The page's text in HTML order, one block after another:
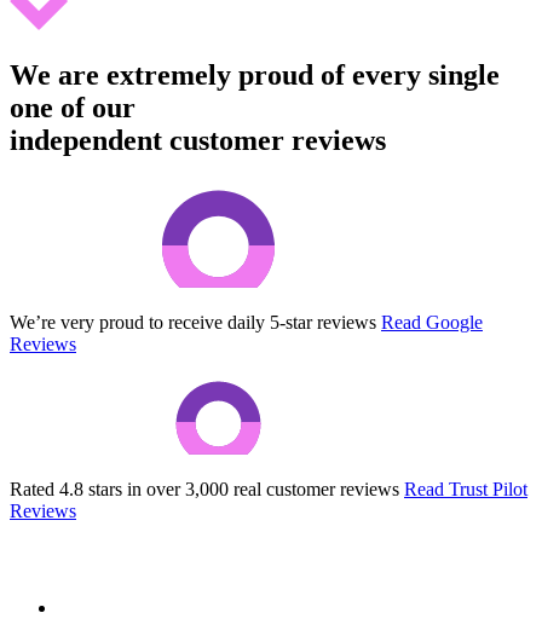
We are extremely proud of every single
one of our
independent customer reviews
We’re very proud to receive daily 5-star reviews Read Google
Reviews
Rated 4.8 stars in over 3,000 real customer reviews Read Trust Pilot
Reviews